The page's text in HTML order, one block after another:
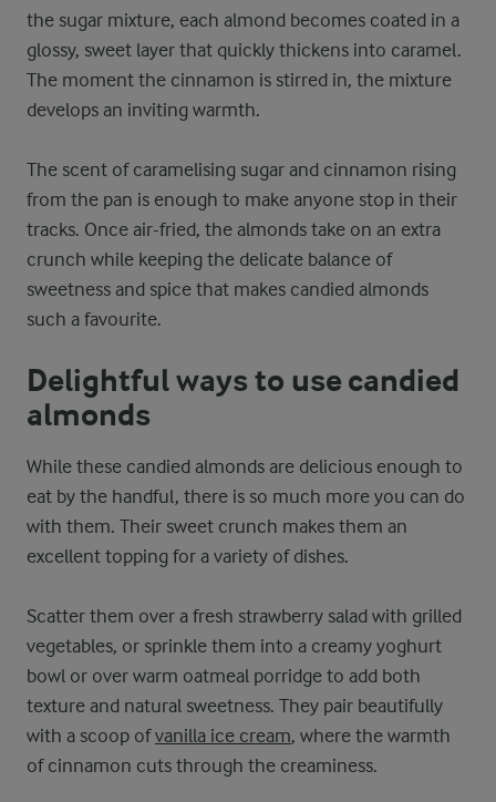
the sugar mixture, each almond becomes coated in a
glossy, sweet layer that quickly thickens into caramel.
The moment the cinnamon is stirred in, the mixture
develops an inviting warmth.
The scent of caramelising sugar and cinnamon rising
from the pan is enough to make anyone stop in their
tracks. Once air-fried, the almonds take on an extra
crunch while keeping the delicate balance of
sweetness and spice that makes candied almonds
such a favourite.
Delightful ways to use candied
almonds
While these candied almonds are delicious enough to
eat by the handful, there is so much more you can do
with them. Their sweet crunch makes them an
excellent topping for a variety of dishes.
Scatter them over a fresh strawberry salad with grilled
vegetables, or sprinkle them into a creamy yoghurt
bowl or over warm oatmeal porridge to add both
texture and natural sweetness. They pair beautifully
with a scoop ofvanilla ice cream, where the warmth
of cinnamon cuts through the creaminess.